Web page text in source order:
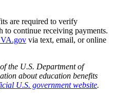
are required to verify
to continue receiving payments.
via text, email, or online
the U.S. Department of
about education benefits
U.S. government website.